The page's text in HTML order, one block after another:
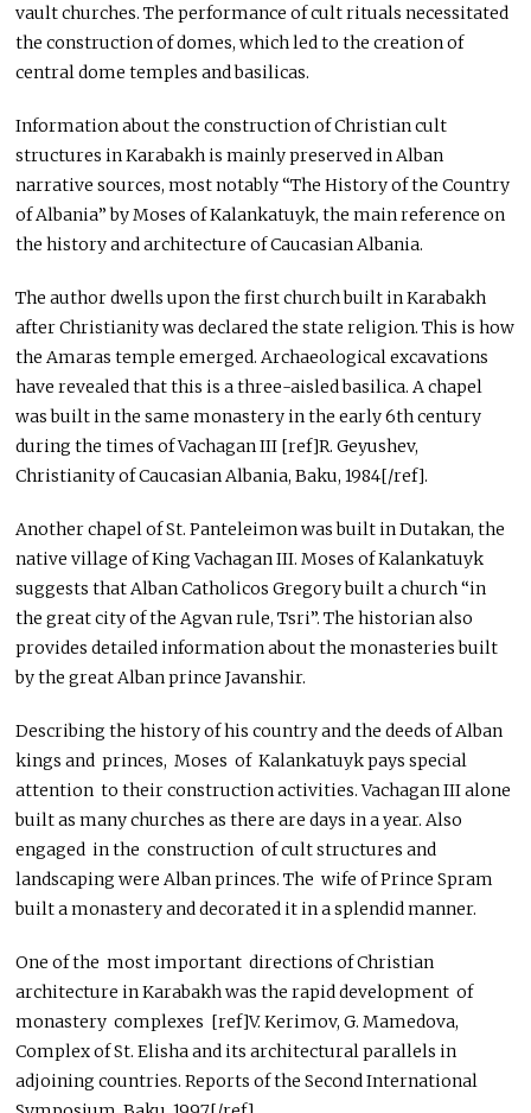
vault churches. The performance of cult rituals necessitated
the construction of domes, which led to the creation of
central dome temples and basilicas.
Information about the construction of Christian cult
structures in Karabakh is mainly preserved in Alban
narrative sources, most notably “The History of the Country
of Albania” by Moses of Kalankatuyk, the main reference on
the history and architecture of Caucasian Albania.
The author dwells upon the first church built in Karabakh
after Christianity was declared the state religion. This is how
the Amaras temple emerged. Archaeological excavations
have revealed that this is a three-aisled basilica. A chapel
was built in the same monastery in the early 6th century
during the times of Vachagan III [ref]R. Geyushev,
Christianity of Caucasian Albania, Baku, 1984[/ref].
Another chapel of St. Panteleimon was built in Dutakan, the
native village of King Vachagan III. Moses of Kalankatuyk
suggests that Alban Catholicos Gregory built a church “in
the great city of the Agvan rule, Tsri”. The historian also
provides detailed information about the monasteries built
by the great Alban prince Javanshir.
Describing the history of his country and the deeds of Alban
kings and princes, Moses of Kalankatuyk pays special
attention to their construction activities. Vachagan III alone
built as many churches as there are days in a year. Also
engaged in the construction of cult structures and
landscaping were Alban princes. The wife of Prince Spram
built a monastery and decorated it in a splendid manner.
One of the most important directions of Christian
architecture in Karabakh was the rapid development of
monastery complexes [ref]V. Kerimov, G. Mamedova,
Complex of St. Elisha and its architectural parallels in
adjoining countries. Reports of the Second International